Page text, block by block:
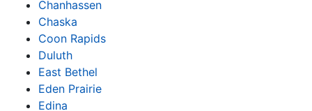
Chanhassen
Chaska
Coon Rapids
Duluth
East Bethel
Eden Prairie
Edina